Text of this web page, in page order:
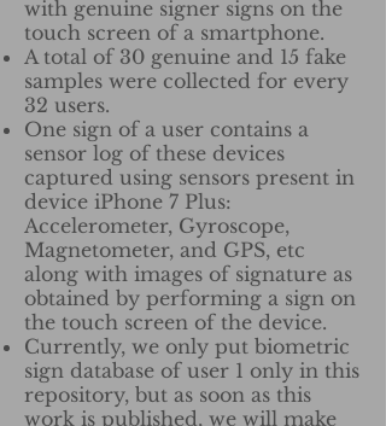
with genuine signer signs on the
touch screen of a smartphone.
A total of 30 genuine and 15 fake
samples were collected for every
32 users.
One sign of a user contains a
sensor log of these devices
captured using sensors present in
device iPhone 7 Plus:
Accelerometer, Gyroscope,
Magnetometer, and GPS, etc
along with images of signature as
obtained by performing a sign on
the touch screen of the device.
Currently, we only put biometric
sign database of user 1 only in this
repository, but as soon as this
work is published, we will make